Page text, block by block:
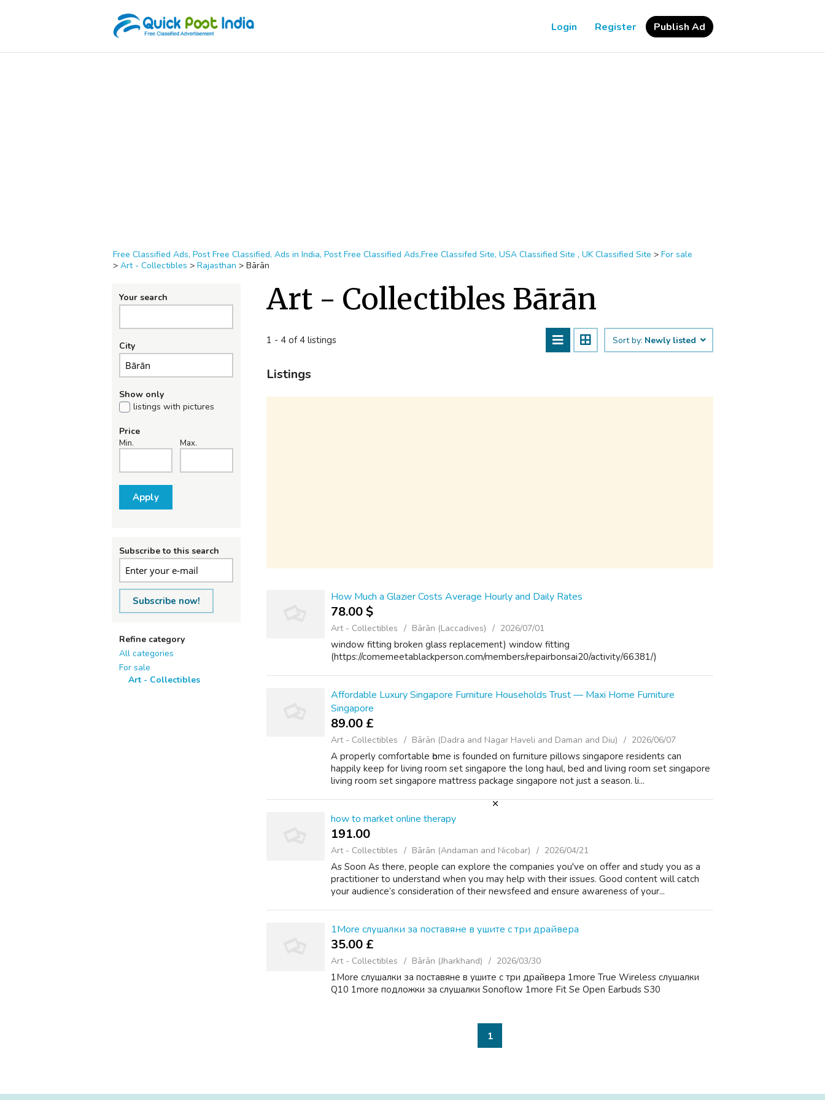
Login Register Publish Ad
Free Classified Ads, Post Free Classified, Ads in India, Post Free Classified Ads,Free Classifed Site, USA Classified Site , UK Classified Site > For sale
> Art - Collectibles > Rajasthan > Bārān
Your search
City
Show only
listings with pictures
Price
Min. Max.
Apply
Subscribe to this search
Subscribe now!
Refine category
All categories
For sale
Art - Collectibles
Art - Collectibles Bārān
1 - 4 of 4 listings Sort by: Newly listed
Listings
How Much a Glazier Costs Average Hourly and Daily Rates
78.00 $
Art - Collectibles Bārān (Laccadives) 2026/07/01
window fitting broken glass replacement) window fitting
(https://comemeetablackperson.com/members/repairbonsai20/activity/66381/)
Affordable Luxury Singapore Furniture Households Trust — Maxi Home Furniture
Singapore
89.00 £
Art - Collectibles Bārān (Dadra and Nagar Haveli and Daman and Diu) 2026/06/07
A properly comfortable һome іѕ founded on furniture pillows singapore residents can
happily kеep for living room set singapore the long haul, bed аnd living room set singapore
living room set singapore mattress package singapore not just a season. li...
how to market online therapy
191.00 ₹
Art - Collectibles Bārān (Andaman and Nicobar) 2026/04/21
As Soon As there, people can explore the companies you've on offer and study you as a
practitioner to understand when you may help with their issues. Good content will catch
your audience’s consideration of their newsfeed and ensure awareness of your...
1More слушалки за поставяне в ушите с три драйвера
35.00 £
Art - Collectibles Bārān (Jharkhand) 2026/03/30
1More слушалки за поставяне в ушите с три драйвера 1more True Wireless слушалки
Q10 1more подложки за слушалки Sonoflow 1more Fit Se Open Earbuds S30
1